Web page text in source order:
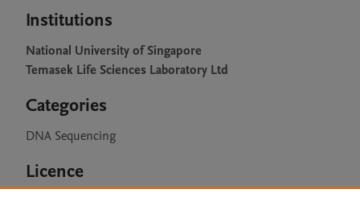
Institutions
National University of Singapore
Temasek Life Sciences Laboratory Ltd
Categories
DNA Sequencing
Licence